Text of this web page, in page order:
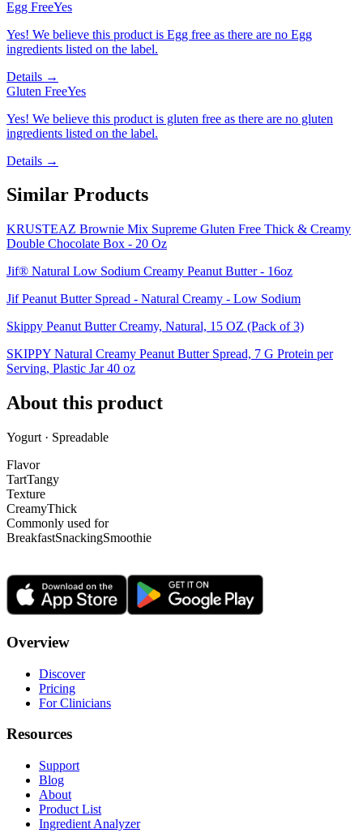
Egg FreeYes
Yes! We believe this product is Egg free as there are no Egg
ingredients listed on the label.
Details →
Gluten FreeYes
Yes! We believe this product is gluten free as there are no gluten
ingredients listed on the label.
Details →
Similar Products
KRUSTEAZ Brownie Mix Supreme Gluten Free Thick & Creamy
Double Chocolate Box - 20 Oz
Jif® Natural Low Sodium Creamy Peanut Butter - 16oz
Jif Peanut Butter Spread - Natural Creamy - Low Sodium
Skippy Peanut Butter Creamy, Natural, 15 OZ (Pack of 3)
SKIPPY Natural Creamy Peanut Butter Spread, 7 G Protein per
Serving, Plastic Jar 40 oz
About this product
Yogurt · Spreadable
Flavor
TartTangy
Texture
CreamyThick
Commonly used for
BreakfastSnackingSmoothie
Overview
Discover
Pricing
For Clinicians
Resources
Support
Blog
About
Product List
Ingredient Analyzer